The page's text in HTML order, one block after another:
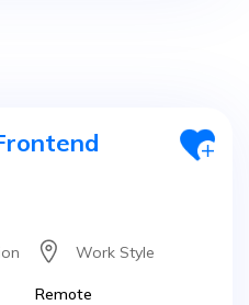
Work Style
Remote